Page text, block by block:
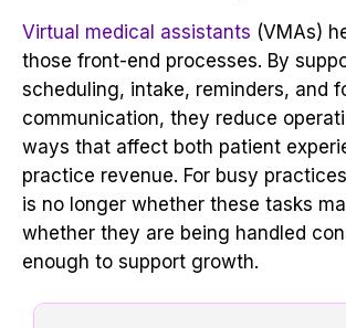
Virtual medical assistants (VMAs)
those front-end processes. By
scheduling, intake, reminders, and
communication, they reduce
ways that affect both patient
practice revenue. For busy
is no longer whether these tasks
whether they are being handled
enough to support growth.